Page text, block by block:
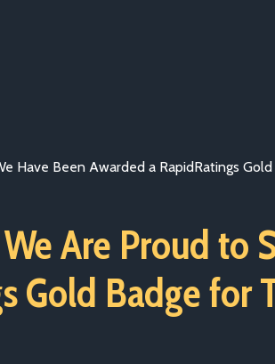
Have Been Awarded a RapidRatings
Are Proud to
Gold Badge for